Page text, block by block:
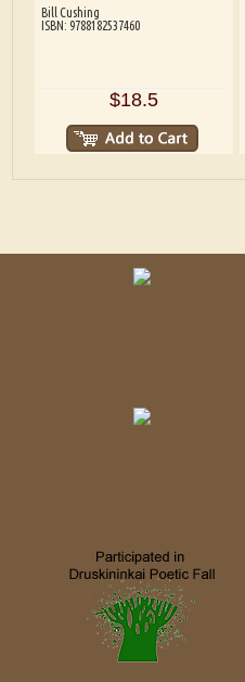
Bill Cushing
ISBN: 9788182537460
$18.5